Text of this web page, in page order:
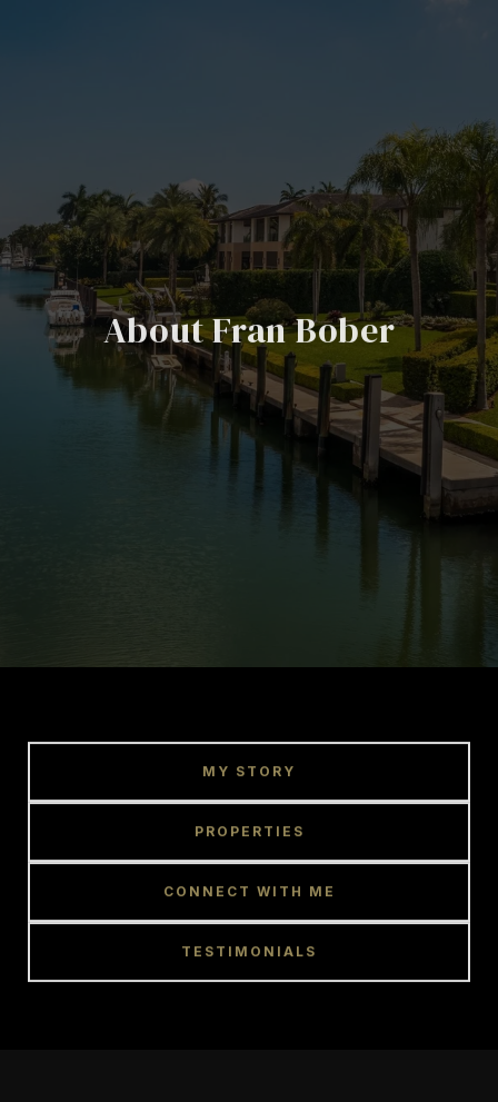
About Fran Bober
MY STORY
PROPERTIES
CONNECT WITH ME
TESTIMONIALS